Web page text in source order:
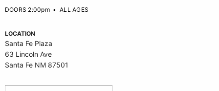
DOORS 2:00pm•ALL AGES
LOCATION
Santa Fe Plaza
63 Lincoln Ave
Santa Fe NM 87501